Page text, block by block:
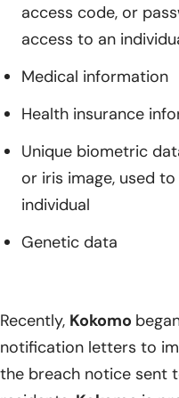
access code, or
access to an
Medical information
Health insurance
Unique biometric
or iris image, used
individual
Genetic data
Recently, Kokomo
notification letters to
the breach notice sent